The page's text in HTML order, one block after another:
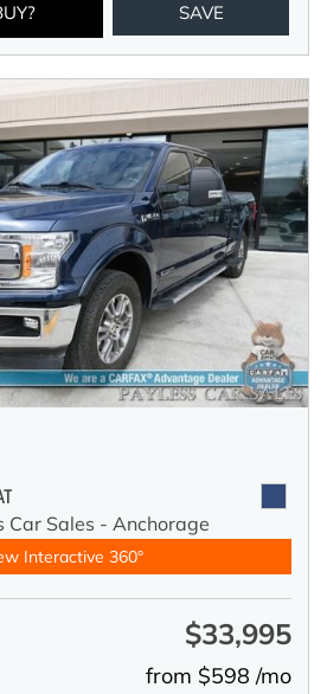
SAVE
Car Sales - Anchorage
Interactive 360°
$33,995
from $598 /mo